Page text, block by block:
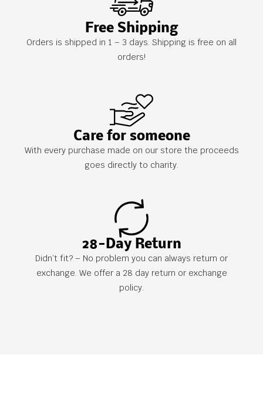
Free Shipping
Orders is shipped in 1 – 3 days. Shipping is free on all
orders!
Care for someone
With every purchase made on our store the proceeds
goes directly to charity.
28-Day Return
Didn’t fit? – No problem you can always return or
exchange. We offer a 28 day return or exchange
policy.